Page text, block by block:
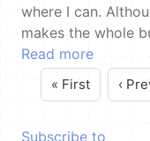
where I can. Although I should say that Drupal
makes the whole
Read more
First page
« First ‹
Subscribe to